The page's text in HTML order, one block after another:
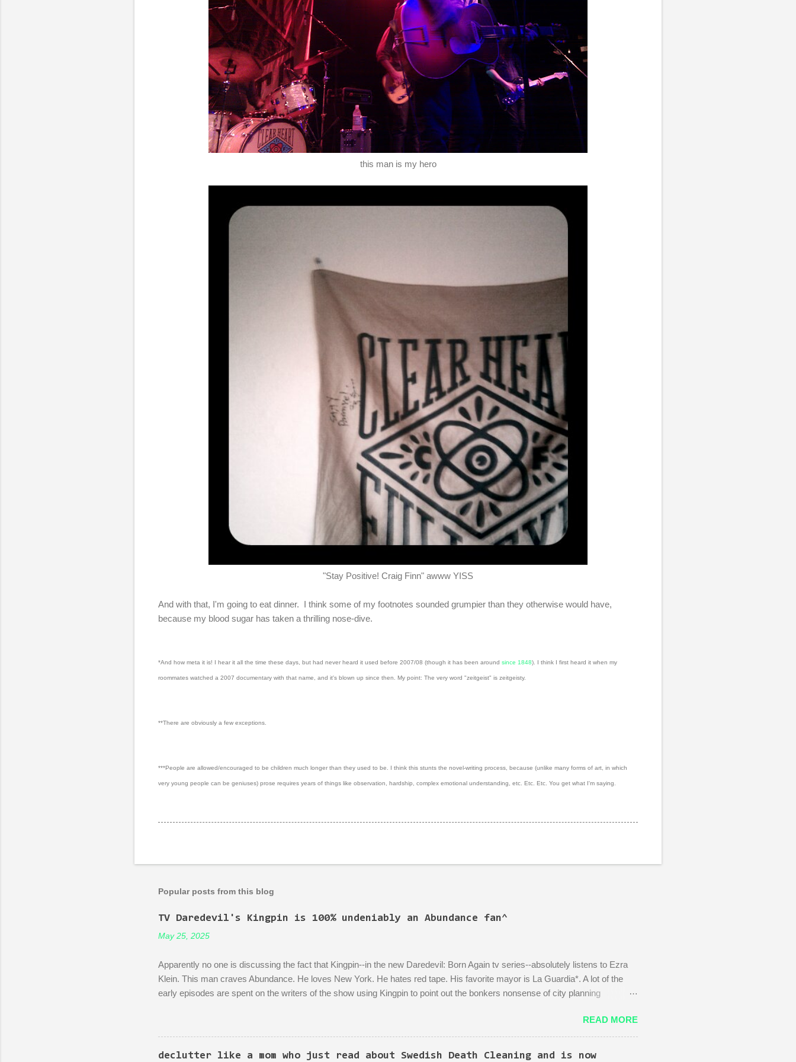
this man is my hero
"Stay Positive! Craig Finn" awww YISS
And with that, I'm going to eat dinner. I think some of my footnotes sounded grumpier than they otherwise would have,
because my blood sugar has taken a thrilling nose-dive.
*And how meta it is! I hear it all the time these days, but had never heard it used before 2007/08 (though it has been around since 1848). I think I first heard it when my
roommates watched a 2007 documentary with that name, and it's blown up since then. My point: The very word "zeitgeist" is zeitgeisty.
**There are obviously a few exceptions.
***People are allowed/encouraged to be children much longer than they used to be. I think this stunts the novel-writing process, because (unlike many forms of art, in which
very young people can be geniuses) prose requires years of things like observation, hardship, complex emotional understanding, etc. Etc. Etc. You get what I'm saying.
Popular posts from this blog
TV Daredevil's Kingpin is 100% undeniably an Abundance fan^
May 25, 2025
Apparently no one is discussing the fact that Kingpin--in the new Daredevil: Born Again tv series--absolutely listens to Ezra
Klein. This man craves Abundance. He loves New York. He hates red tape. His favorite mayor is La Guardia*. A lot of the
early episodes are spent on the writers of the show using Kingpin to point out the bonkers nonsense of city planning
rubble of an industrialized area excitedly describing--with the help of a model mock-up--a revitalized area: beautiful, bustling,
a demonstration of dedication to the growth of the city he loves more than anything (aside from his wife)! There is then a
discussion between him and his political-insider assistant where she has to explain to him how, um, actually you can't just
READ MORE
declutter like a mom who just read about Swedish Death Cleaning and is now